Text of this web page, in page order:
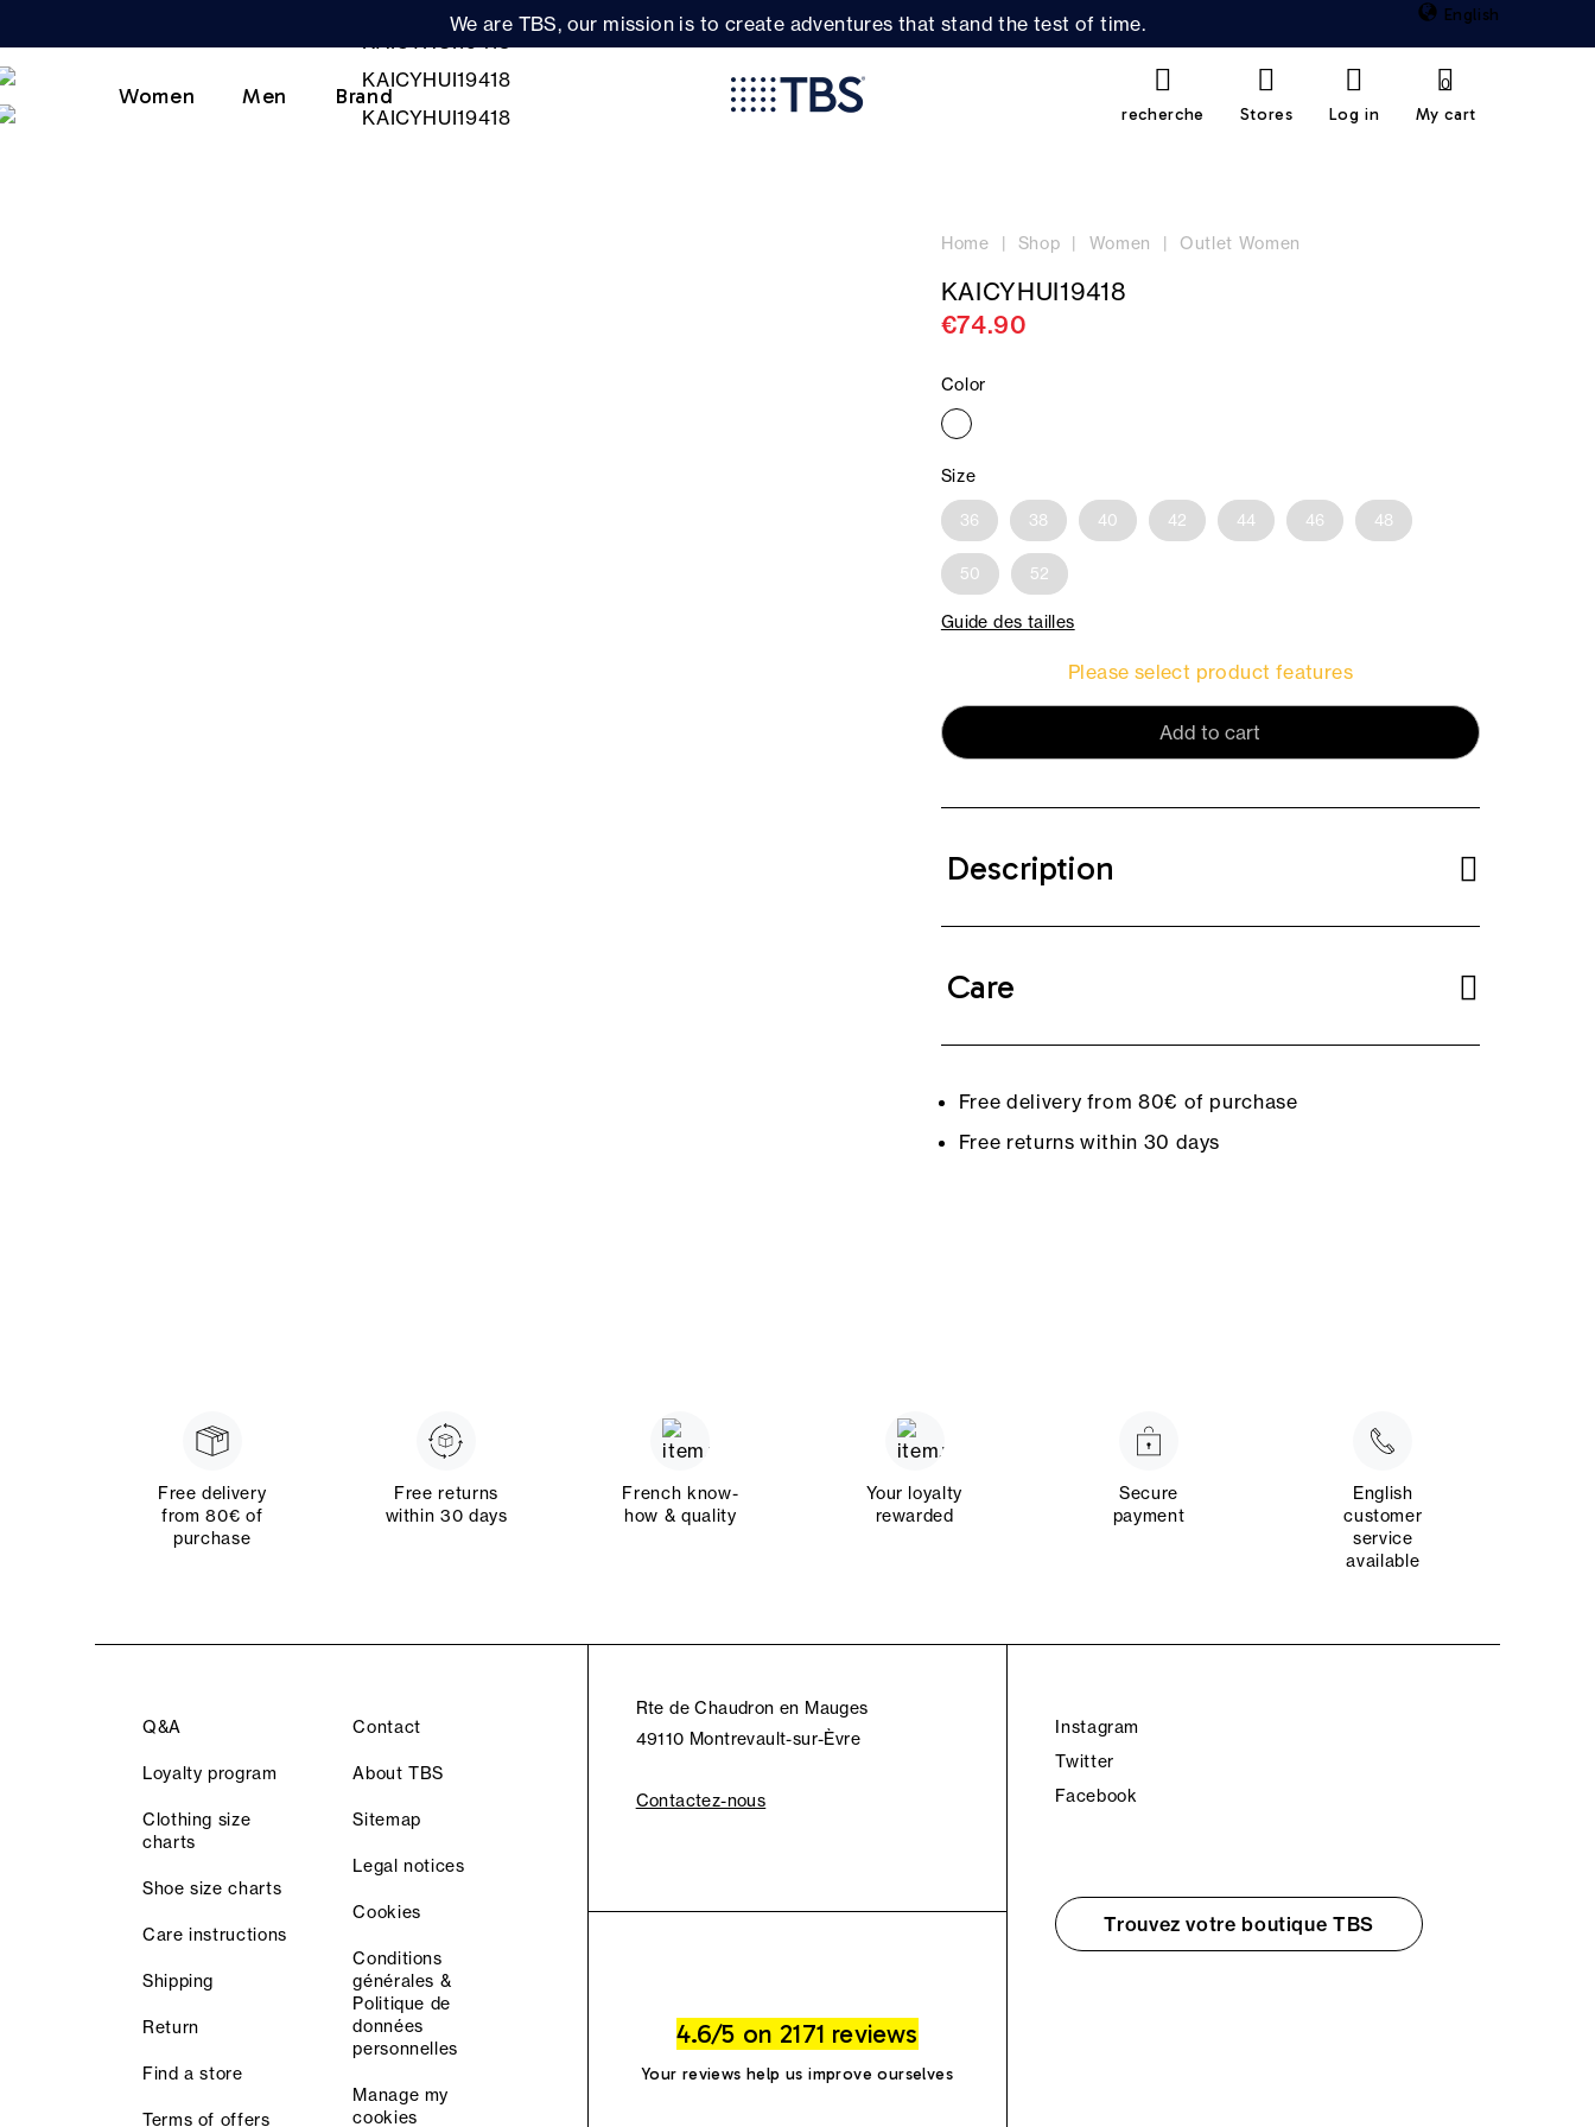
We are TBS, our mission is to create adventures that stand the test of time. English
Women Men Brand
recherche Stores Log in My cart
0
Home Shop Women Outlet Women
KAICYHUI19418
€74.90
Color
Size
36 38 40 42 44 46 48
50 52
Guide des tailles
Please select product features
Add to cart
Description
Care
Free delivery from 80€ of purchase
Free returns within 30 days
Free delivery
from 80€ of
purchase
Free returns
within 30 days
French know-
how & quality
Your loyalty
rewarded
Secure
payment
English
customer
service
available
Q&A
Loyalty program
Clothing size
charts
Shoe size charts
Care instructions
Shipping
Return
Find a store
Terms of offers
Contact
About TBS
Sitemap
Legal notices
Cookies
Conditions
générales &
Politique de
données
personnelles
Manage my
cookies
Rte de Chaudron en Mauges
49110 Montrevault-sur-Èvre
Contactez-nous
4.6/5 on 2171 reviews
Your reviews help us improve ourselves
Instagram
Twitter
Facebook
Trouvez votre boutique TBS